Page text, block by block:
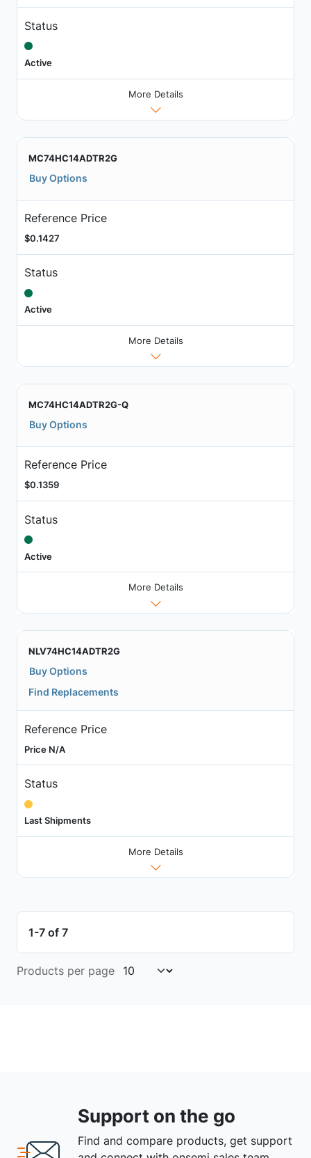
Status
Active
More Details
MC74HC14ADTR2G
Buy Options
Reference Price
$0.1427
Status
Active
More Details
MC74HC14ADTR2G-Q
Buy Options
Reference Price
$0.1359
Status
Active
More Details
NLV74HC14ADTR2G
Buy Options
Find Replacements
Reference Price
Price N/A
Status
Last Shipments
More Details
1-7 of 7
Products per page
Support on the go
Find and compare products, get support